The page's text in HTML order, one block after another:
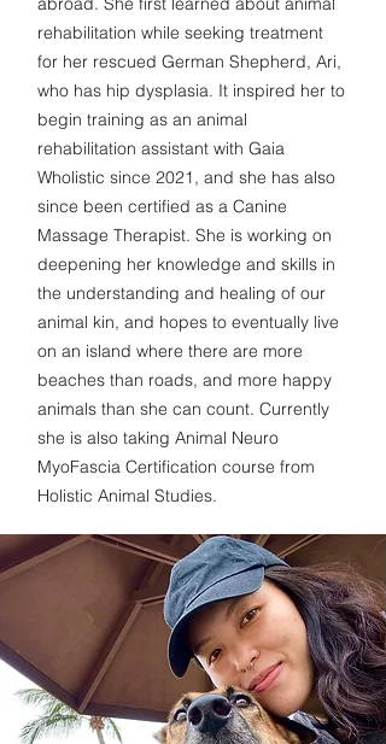
rehabilitation while seeking treatment
for her rescued German Shepherd, Ari,
who has hip dysplasia. It inspired her to
begin training as an animal
rehabilitation assistant with Gaia
Wholistic since 2021, and she has also
since been certified as a Canine
Massage Therapist. She is working on
deepening her knowledge and skills in
the understanding and healing of our
animal kin, and hopes to eventually live
on an island where there are more
beaches than roads, and more happy
animals than she can count. Currently
she is also taking Animal Neuro
MyoFascia Certification course from
Holistic Animal Studies.